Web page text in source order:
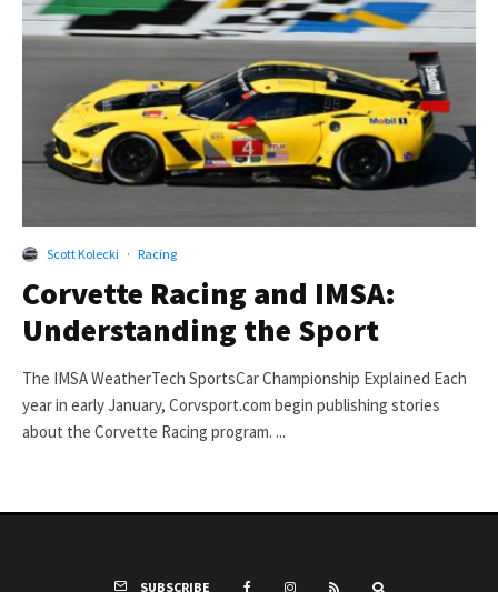
Scott Kolecki · Racing
Corvette Racing and IMSA:
Understanding the Sport
The IMSA WeatherTech SportsCar Championship Explained Each
year in early January, Corvsport.com begin publishing stories
about the Corvette Racing program. ...
SUBSCRIBE